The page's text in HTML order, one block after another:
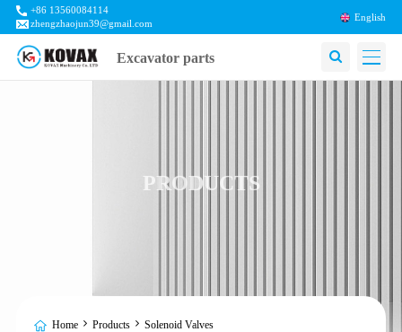
+86 13560084114
zhengzhaojun39@gmail.com
English
Excavator parts
PRODUCTS
Home Products Solenoid Valves